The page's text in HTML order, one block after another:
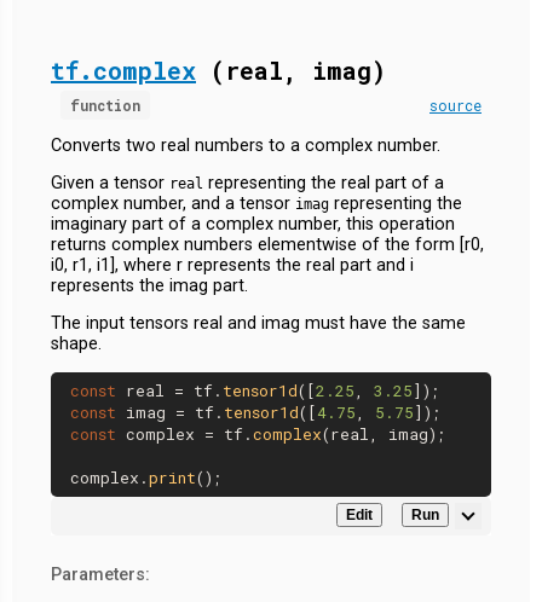
tf.complex (real, imag)
function source
Converts two real numbers to a complex number.
Given a tensor real representing the real part of a
complex number, and a tensor imag representing the
imaginary part of a complex number, this operation
returns complex numbers elementwise of the form [r0,
i0, r1, i1], where r represents the real part and i
represents the imag part.
The input tensors real and imag must have the same
shape.
const real = tf. tensor1d([2.25, 3.25
const imag = tf. tensor1d([4.75, 5.75
const complex = tf.complex(real, imag);
complex.print
Edit Run
Parameters: